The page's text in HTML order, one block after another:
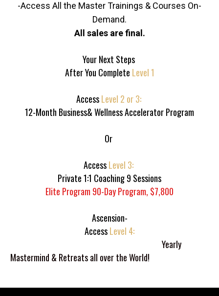
-Access All the Master Trainings & Courses On-
Demand.
All sales are final.
Your Next Steps
After You Complete Level 1
Access Level 2 or 3:
12-Month Business& Wellness Accelerator Program
Or
Access Level 3:
Private 1:1 Coaching 9 Sessions
Elite Program 90-Day Program, $7,800
Ascension-
Access Level 4:
                           Yearly
Mastermind & Retreats all over the World!